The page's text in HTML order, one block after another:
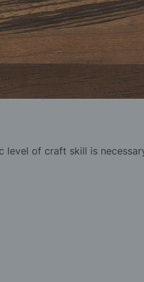
level of craft skill is